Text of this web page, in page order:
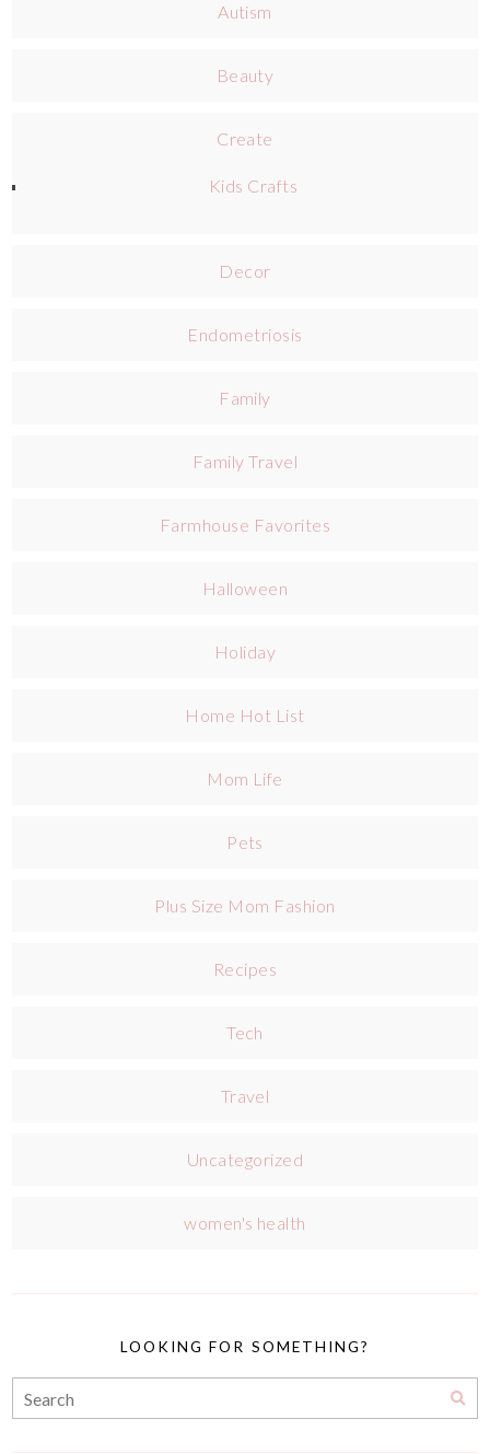
Autism
Beauty
Create
Kids Crafts
Decor
Endometriosis
Family
Family Travel
Farmhouse Favorites
Halloween
Holiday
Home Hot List
Mom Life
Pets
Plus Size Mom Fashion
Recipes
Tech
Travel
Uncategorized
women's health
LOOKING FOR SOMETHING?